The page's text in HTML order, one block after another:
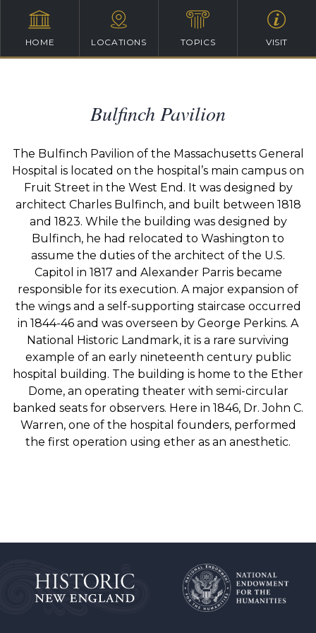
HOME LOCATIONS TOPICS VISIT
Bulfinch Pavilion
The Bulfinch Pavilion of the Massachusetts General
Hospital is located on the hospital’s main campus on
Fruit Street in the West End. It was designed by
architect Charles Bulfinch, and built between 1818
and 1823. While the building was designed by
Bulfinch, he had relocated to Washington to
assume the duties of the architect of the U.S.
Capitol in 1817 and Alexander Parris became
responsible for its execution. A major expansion of
the wings and a self-supporting staircase occurred
in 1844-46 and was overseen by George Perkins. A
National Historic Landmark, it is a rare surviving
example of an early nineteenth century public
hospital building. The building is home to the Ether
Dome, an operating theater with semi-circular
banked seats for observers. Here in 1846, Dr. John C.
Warren, one of the hospital founders, performed
the first operation using ether as an anesthetic.